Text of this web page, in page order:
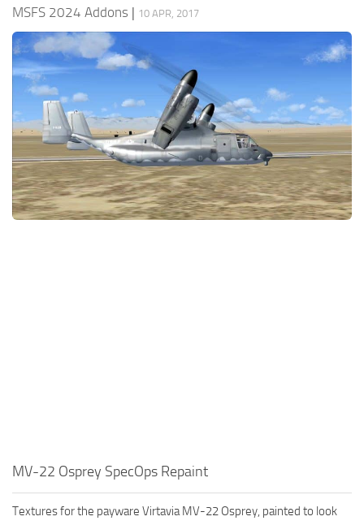
MSFS 2020 Price
MSFS 2020 Release Date
Contacts
MSFS 2024 Addons | 10 APR, 2017
MV-22 Osprey SpecOps Repaint
Textures for the payware Virtavia MV-22 Osprey, painted to look